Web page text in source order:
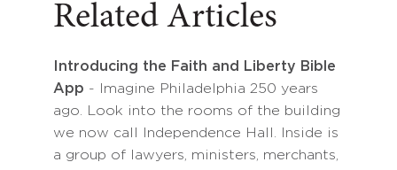
Related Articles
Introducing the Faith and Liberty Bible
App - Imagine Philadelphia 250 years
ago. Look into the rooms of the building
we now call Independence Hall. Inside is
a group of lawyers, ministers, merchants,